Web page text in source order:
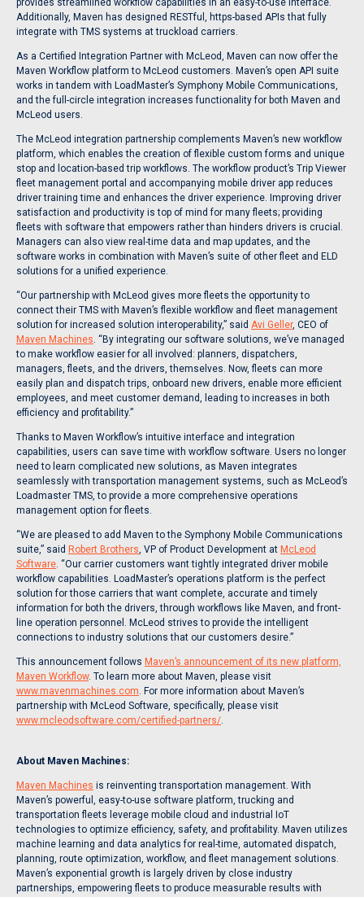
provides streamlined workflow capabilities in an easy-to-use interface.
Additionally, Maven has designed RESTful, https-based APIs that fully
integrate with TMS systems at truckload carriers.
As a Certified Integration Partner with McLeod, Maven can now offer the
Maven Workflow platform to McLeod customers. Maven’s open API suite
works in tandem with LoadMaster’s Symphony Mobile Communications,
and the full-circle integration increases functionality for both Maven and
McLeod users.
The McLeod integration partnership complements Maven’s new workflow
platform, which enables the creation of flexible custom forms and unique
stop and location-based trip workflows. The workflow product’s Trip Viewer
fleet management portal and accompanying mobile driver app reduces
driver training time and enhances the driver experience. Improving driver
satisfaction and productivity is top of mind for many fleets; providing
fleets with software that empowers rather than hinders drivers is crucial.
Managers can also view real-time data and map updates, and the
software works in combination with Maven’s suite of other fleet and ELD
solutions for a unified experience.
“Our partnership with McLeod gives more fleets the opportunity to
connect their TMS with Maven’s flexible workflow and fleet management
solution for increased solution interoperability,” said Avi Geller, CEO of
Maven Machines. “By integrating our software solutions, we’ve managed
to make workflow easier for all involved: planners, dispatchers,
managers, fleets, and the drivers, themselves. Now, fleets can more
easily plan and dispatch trips, onboard new drivers, enable more efficient
employees, and meet customer demand, leading to increases in both
efficiency and profitability.”
Thanks to Maven Workflow’s intuitive interface and integration
capabilities, users can save time with workflow software. Users no longer
need to learn complicated new solutions, as Maven integrates
seamlessly with transportation management systems, such as McLeod’s
Loadmaster TMS, to provide a more comprehensive operations
management option for fleets.
“We are pleased to add Maven to the Symphony Mobile Communications
suite,” said Robert Brothers, VP of Product Development at McLeod
Software. “Our carrier customers want tightly integrated driver mobile
workflow capabilities. LoadMaster’s operations platform is the perfect
solution for those carriers that want complete, accurate and timely
information for both the drivers, through workflows like Maven, and front-
line operation personnel. McLeod strives to provide the intelligent
connections to industry solutions that our customers desire.”
This announcement follows Maven’s announcement of its new platform,
Maven Workflow. To learn more about Maven, please visit
www.mavenmachines.com. For more information about Maven’s
partnership with McLeod Software, specifically, please visit
www.mcleodsoftware.com/certified-partners/.
About Maven Machines:
Maven Machines is reinventing transportation management. With
Maven’s powerful, easy-to-use software platform, trucking and
transportation fleets leverage mobile cloud and industrial IoT
technologies to optimize efficiency, safety, and profitability. Maven utilizes
machine learning and data analytics for real-time, automated dispatch,
planning, route optimization, workflow, and fleet management solutions.
Maven’s exponential growth is largely driven by close industry
partnerships, empowering fleets to produce measurable results with